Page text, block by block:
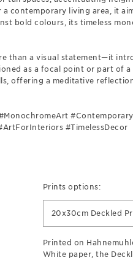
contemporary living area, it
bold colours, its timeless
than a visual statement—it
as a focal point or part of
offering a meditative
#TimelessDecor
Prints options:
20x30cm Deckled
Printed on
White paper, the